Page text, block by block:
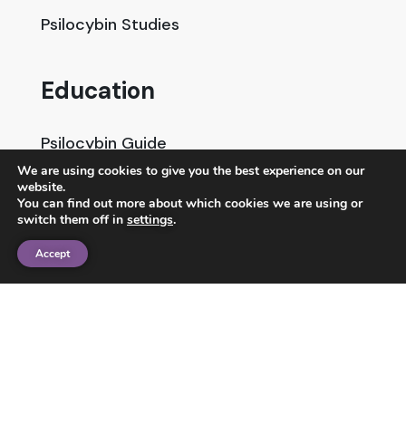
Psilocybin Studies
Education
Psilocybin Guide
Psychedelic Info Line
Trusted Partners
We are using cookies to give you the best experience on our
website.
You can find out more about which cookies we are using or
switch them off in settings.
Accept